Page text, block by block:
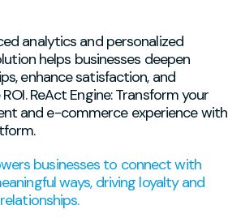
analytics and personalized
helps businesses deepen
enhance satisfaction, and
ReAct Engine: Transform your
and e-commerce experience with
businesses to connect with
ways, driving loyalty and